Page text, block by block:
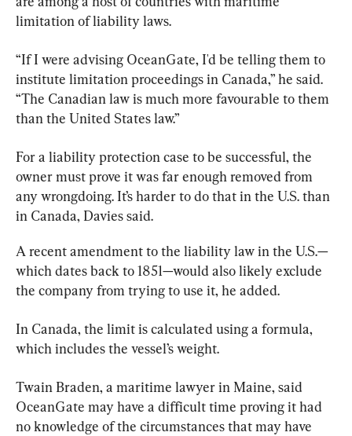
limitation of liability laws.
“If I were advising OceanGate, I'd be telling them to
institute limitation proceedings in Canada,” he said.
“The Canadian law is much more favourable to them
than the United States law.”
For a liability protection case to be successful, the
owner must prove it was far enough removed from
any wrongdoing. It’s harder to do that in the U.S. than
in Canada, Davies said.
A recent amendment to the liability law in the U.S.—
which dates back to 1851—would also likely exclude
the company from trying to use it, he added.
In Canada, the limit is calculated using a formula,
which includes the vessel’s weight.
Twain Braden, a maritime lawyer in Maine, said
OceanGate may have a difficult time proving it had
no knowledge of the circumstances that may have